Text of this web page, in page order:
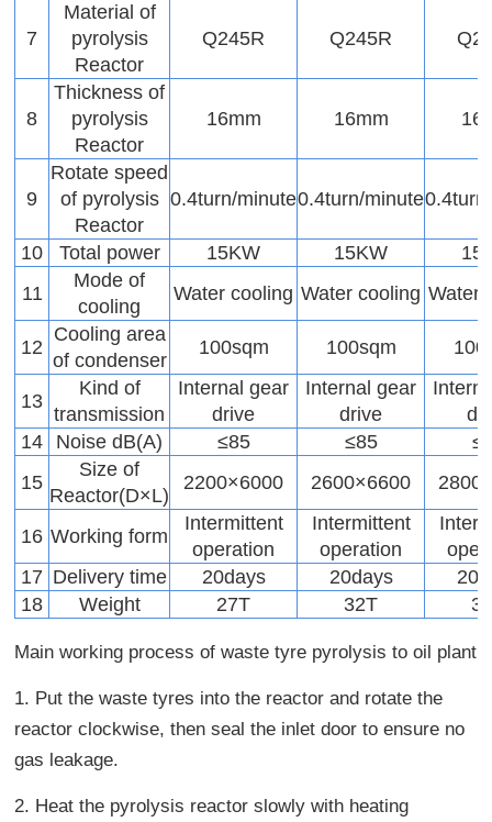
7
Material of
pyrolysis
Reactor
Q245R Q245R
8
Thickness of
pyrolysis
Reactor
16mm 16mm
9
Rotate speed
of pyrolysis
Reactor
0.4turn/minute0.4turn/minute
10 Total power 15KW 15KW
11
Mode of
cooling
Water cooling Water cooling Water
12
Cooling area
of condenser
100sqm 100sqm
13
Kind of
transmission
Internal gear
drive
Internal gear
drive
14
Noise dB(A) ≤85 ≤85
15
Size of
Reactor(D×L)
2200×6000 2600×6600
16 Working form
Intermittent
operation
Intermittent
operation
17 Delivery time 20days 20days
18
Weight 27T 32T
Main working process of waste tyre pyrolysis to oil plant
1. Put the waste tyres into the reactor and rotate the
reactor clockwise, then seal the inlet door to ensure no
gas leakage.
2. Heat the pyrolysis reactor slowly with heating